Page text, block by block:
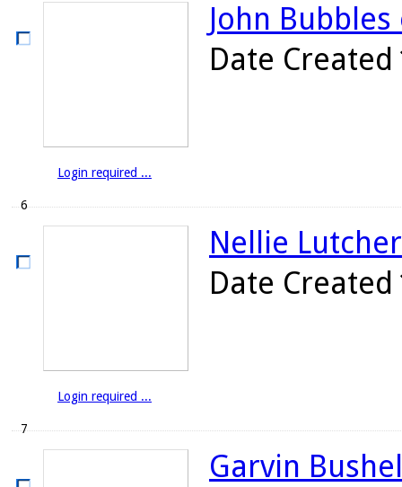
Login required ...
John
Date Created
6
Login required ...
Nellie
Date Created
7
Garvin